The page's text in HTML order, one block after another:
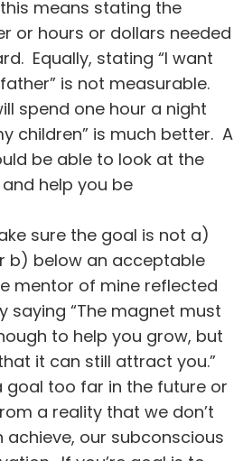
means stating the
or hours or dollars needed
Equally, stating “I want
is not measurable.
spend one hour a night
children” is much better. A
be able to look at the
help you be
sure the goal is not a)
b) below an acceptable
mentor of mine reflected
saying “The magnet must
to help you grow, but
it can still attract you.”
goal too far in the future or
a reality that we don’t
achieve, our subconscious